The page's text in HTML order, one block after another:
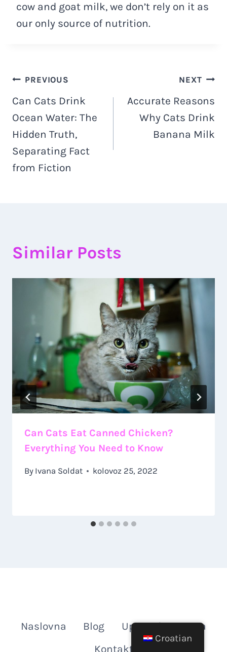
cow and goat milk, we don’t rely on it as
our only source of nutrition.
Navigacija
objava
PREVIOUS
Can Cats Drink
Ocean Water: The
Hidden Truth,
Separating Fact
from Fiction
NEXT
Accurate Reasons
Why Cats Drink
Banana Milk
Similar Posts
Can Cats Eat Canned Chicken?
Everything You Need to Know
By Ivana Soldat kolovoz 25, 2022
Naslovna Blog
Upoznajte Autora
Kontakt
Croatian